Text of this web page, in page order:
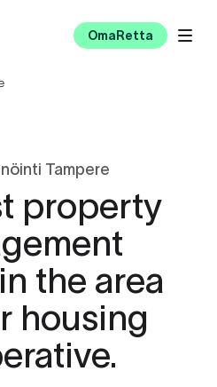
OmaRetta
Tampere
property
the area
housing